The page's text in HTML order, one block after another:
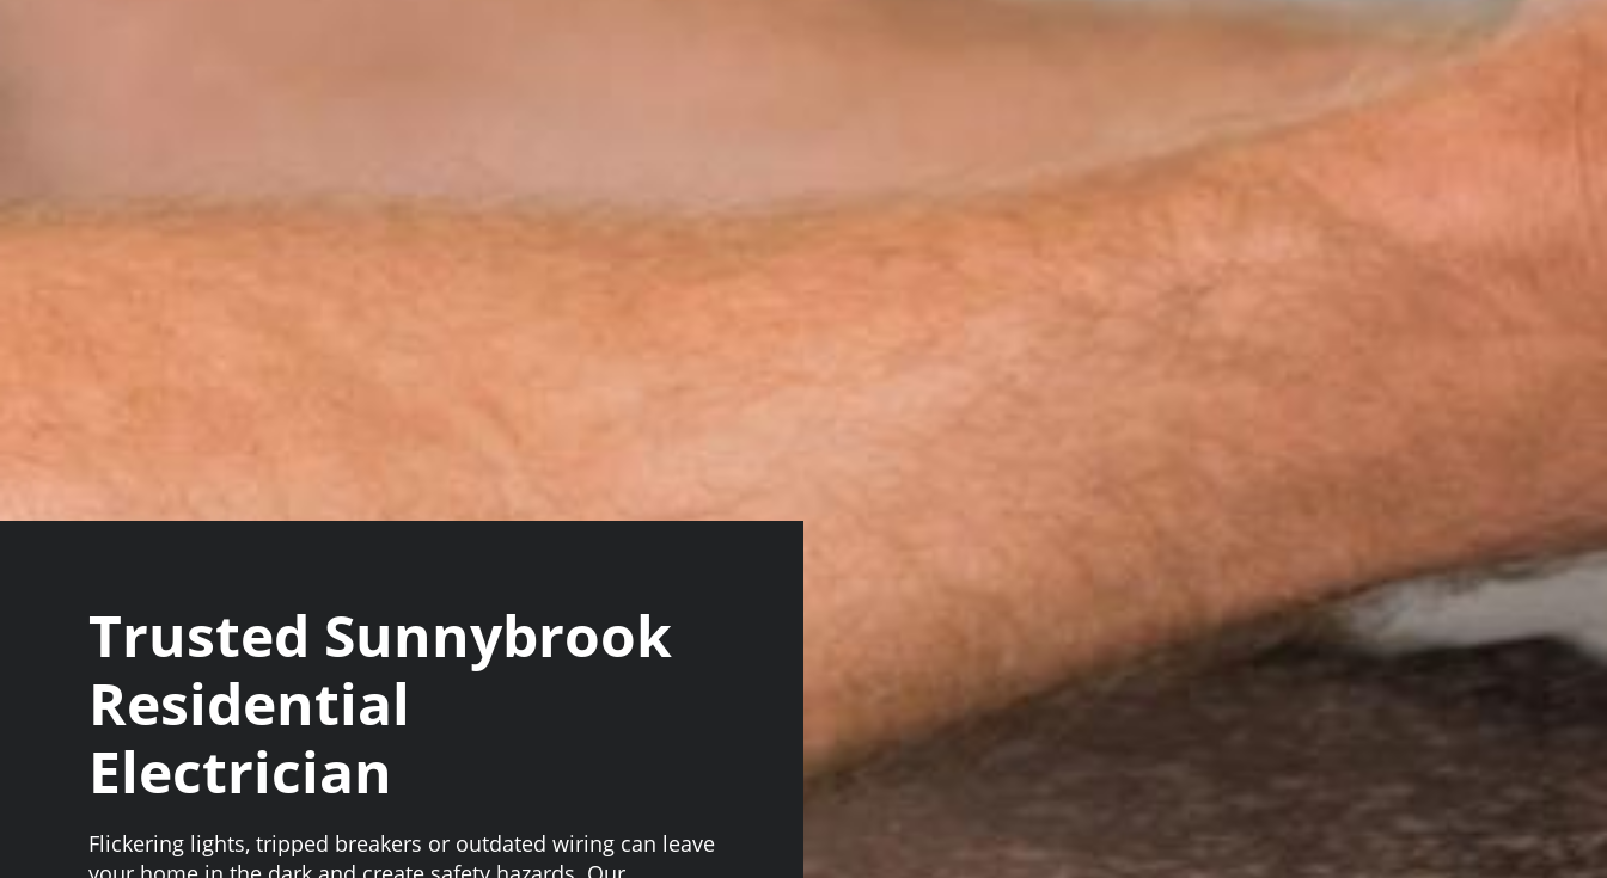
Trusted Sunnybrook
Residential
Electrician
Flickering lights, tripped breakers or outdated wiring can leave